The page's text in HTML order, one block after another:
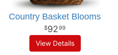
Country Basket Blooms
9299
View Details